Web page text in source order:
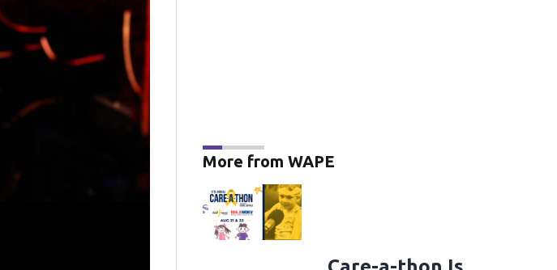
More from WAPE